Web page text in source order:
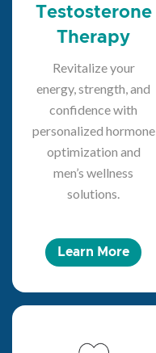
Testosterone
Therapy
Revitalize your
energy, strength, and
confidence with
personalized hormone
optimization and
men’s wellness
solutions.
Learn More